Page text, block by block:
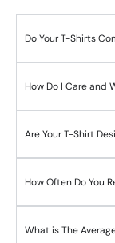
Do Your T-Shirts
How Do I Care and
Are Your T-Shirt
How Often Do You
What is The